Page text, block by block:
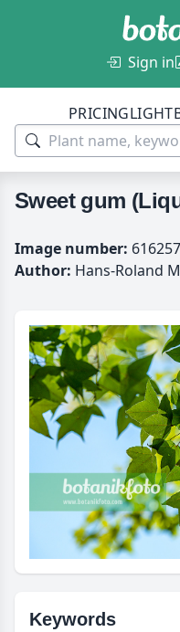
Sign in
PRICING
Sweet gum
Image number: 616257
Author: Hans-Roland
Keywords